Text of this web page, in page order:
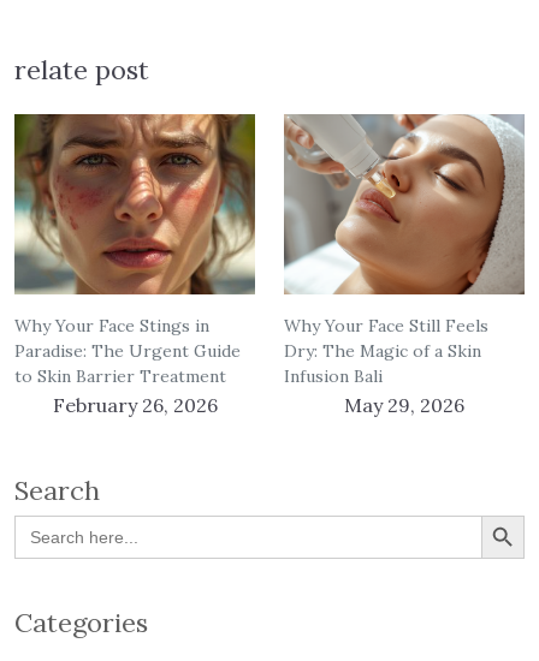
relate post
Why Your Face Stings in
Paradise: The Urgent Guide
to Skin Barrier Treatment
February 26, 2026
Why Your Face Still Feels
Dry: The Magic of a Skin
Infusion Bali
May 29, 2026
Search
Search
for:
Search Button
Categories